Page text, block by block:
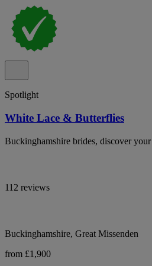
Spotlight
White Lace & Butterflies
Buckinghamshire brides, discover
112 reviews
Buckinghamshire, Great Missenden
from £1,900